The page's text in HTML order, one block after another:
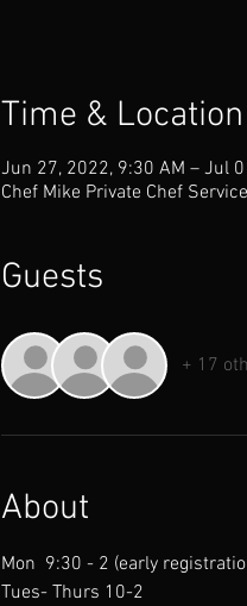
Time & Location
Jun 27, 2022, 9:30 AM – Jul
Chef Mike Private Chef
Guests
+ 17
About
Mon  9:30 - 2 (early
Tues- Thurs 10-2